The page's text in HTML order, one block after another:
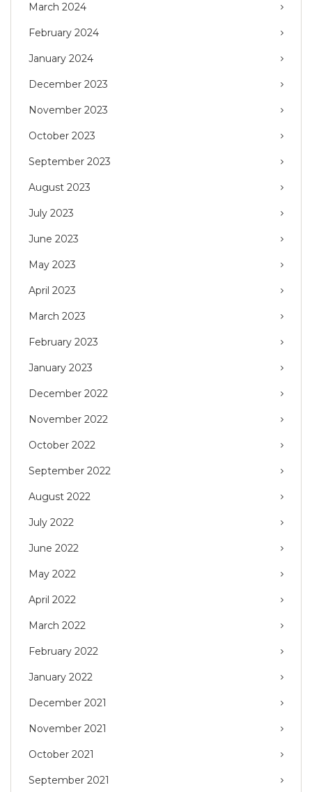
March 2024
February 2024
January 2024
December 2023
November 2023
October 2023
September 2023
August 2023
July 2023
June 2023
May 2023
April 2023
March 2023
February 2023
January 2023
December 2022
November 2022
October 2022
September 2022
August 2022
July 2022
June 2022
May 2022
April 2022
March 2022
February 2022
January 2022
December 2021
November 2021
October 2021
September 2021